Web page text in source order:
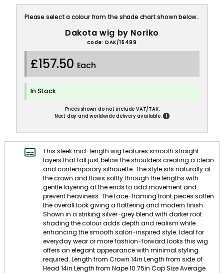
Please select a colour from the shade chart shown below..
Dakota wig by Noriko
code: DAK/15499
£157.50 Each
In Stock
Prices shown do not include VAT/TAX.
Next day and worldwide delivery available.
!
This sleek mid-length wig features smooth straight
layers that fall just below the shoulders creating a clean
and contemporary silhouette. The style sits naturally at
the crown and flows softly through the lengths with
gentle layering at the ends to add movement and
prevent heaviness. The face-framing front pieces soften
the overall look giving a flattering and modern finish.
Shown in a striking silver-grey blend with darker root
shading the colour adds depth and realism while
enhancing the smooth salon-inspired style. Ideal for
everyday wear or more fashion-forward looks this wig
offers an elegant appearance with minimal styling
required. Length from Crown 14in Length from side of
Head 14in Length from Nape 10.75in Cap Size Average